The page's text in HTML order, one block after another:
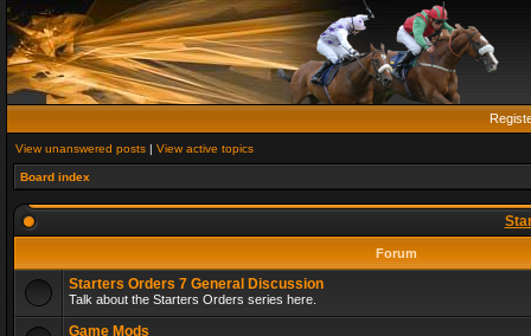
View unanswered posts | View active topics
Board index
Forum
Starters Orders 7 General Discussion
Talk about the Starters Orders series here.
Game Mods